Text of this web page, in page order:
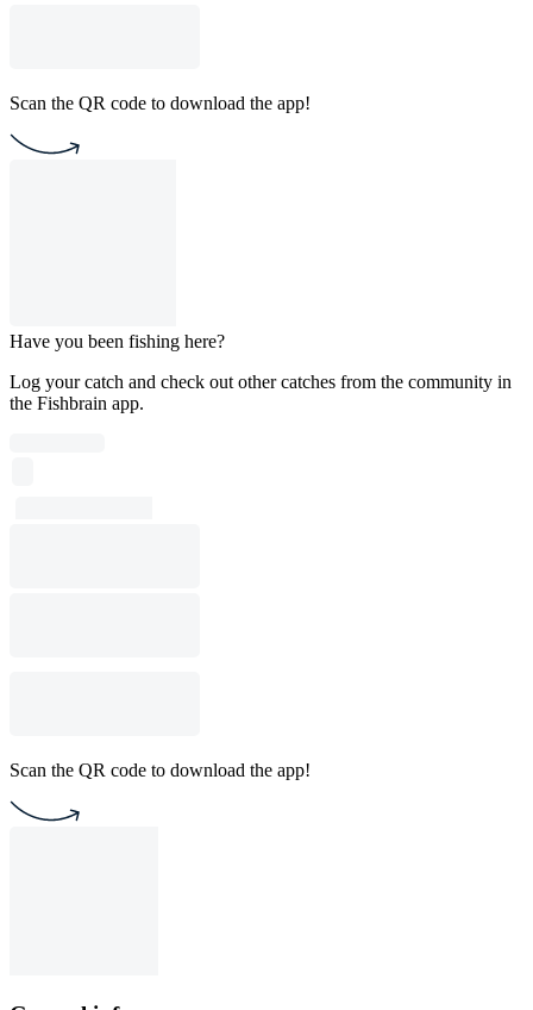
Scan the QR code to download the app!
Have you been fishing here?
Log your catch and check out other catches from the community in
the Fishbrain app.
Scan the QR code to download the app!